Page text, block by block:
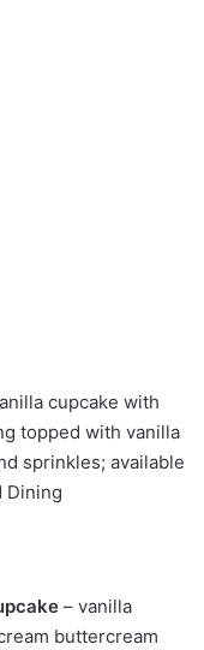
cupcake with
topped with vanilla
sprinkles; available
Dining
– vanilla
buttercream